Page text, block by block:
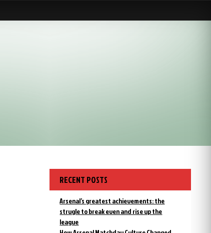
RECENT POSTS
Arsenal’s greatest achievements: the
strugle to break even and rise up the
league